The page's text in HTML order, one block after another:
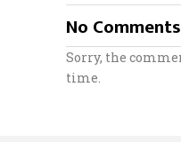
No Comments
Sorry, the
time.